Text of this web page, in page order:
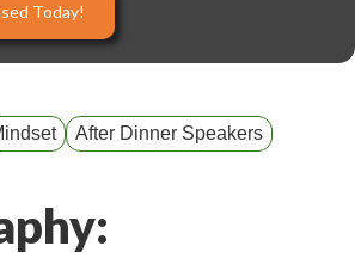
Today!
After Dinner Speakers